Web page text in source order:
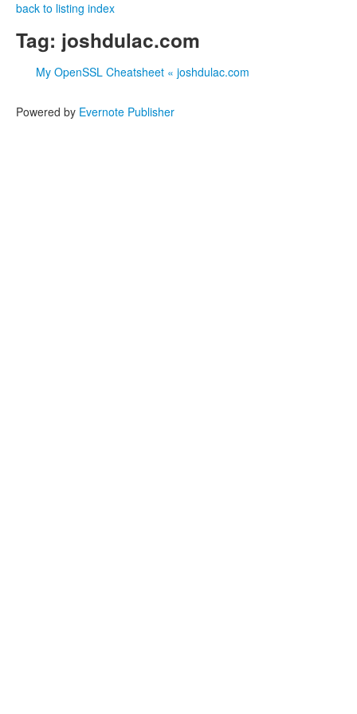
back to listing index
Tag: joshdulac.com
My OpenSSL Cheatsheet « joshdulac.com
Powered by Evernote Publisher